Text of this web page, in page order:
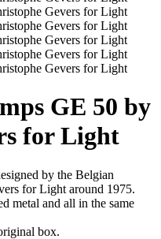
GE 50 by
for Light
by the Belgian
for Light around 1975.
metal and all in the same
box.